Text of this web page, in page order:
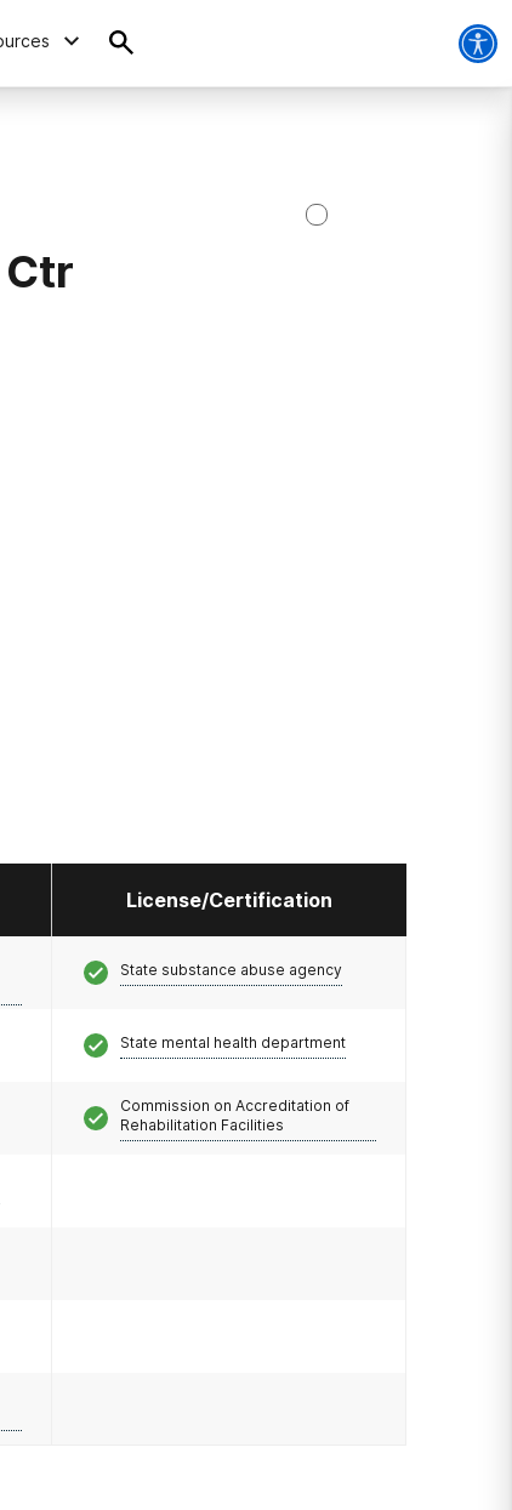
License/Certification
State substance abuse agency
State mental health department
Commission on Accreditation of
Rehabilitation Facilities